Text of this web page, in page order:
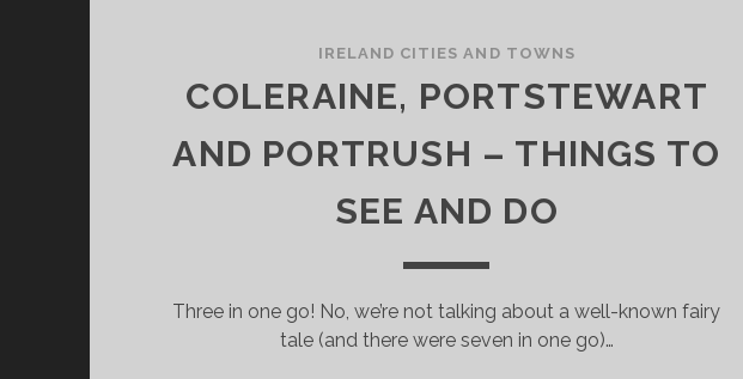
IRELAND CITIES AND TOWNS
COLERAINE, PORTSTEWART
AND PORTRUSH – THINGS TO
SEE AND DO
Three in one go! No, we’re not talking about a well-known fairy
tale (and there were seven in one go)…